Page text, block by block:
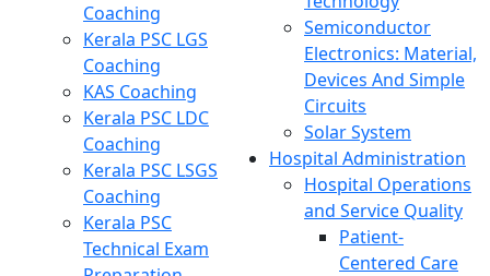
Coaching
Kerala PSC LGS
Coaching
KAS Coaching
Kerala PSC LDC
Coaching
Kerala PSC LSGS
Coaching
Kerala PSC
Technical Exam
Semiconductor
Electronics: Material,
Devices And Simple
Circuits
Solar System
Hospital Administration
Hospital Operations
and Service Quality
Patient-
Centered Care